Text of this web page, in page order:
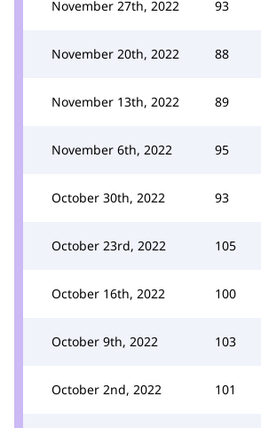
November 27th, 2022 93
November 20th, 2022 88
November 13th, 2022 89
November 6th, 2022 95
October 30th, 2022 93
October 23rd, 2022 105
October 16th, 2022 100
October 9th, 2022 103
October 2nd, 2022 101